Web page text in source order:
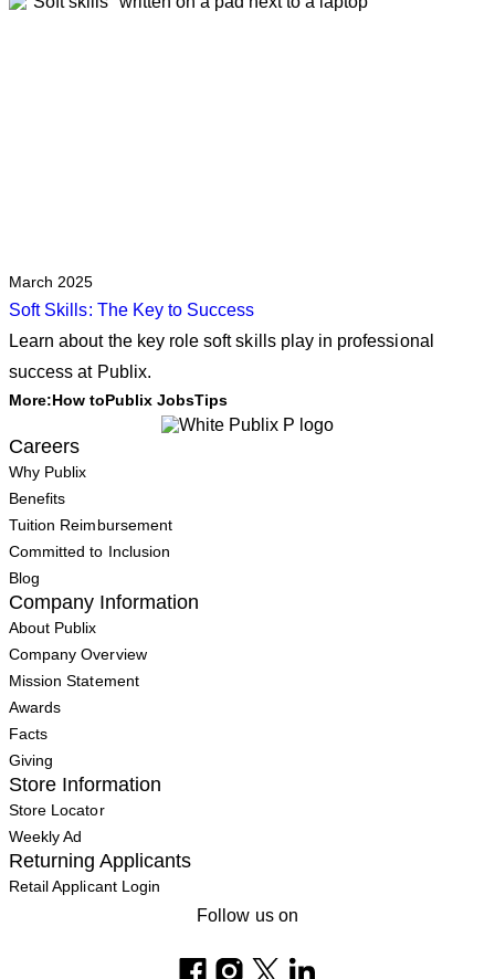
March 2025
Soft Skills: The Key to Success
Learn about the key role soft skills play in professional
success at Publix.
More:How toPublix JobsTips
Careers
Why Publix
Benefits
Tuition Reimbursement
Committed to Inclusion
Blog
Company Information
About Publix
Company Overview
Mission Statement
Awards
Facts
Giving
Store Information
Store Locator
Weekly Ad
Returning Applicants
Retail Applicant Login
Follow us on